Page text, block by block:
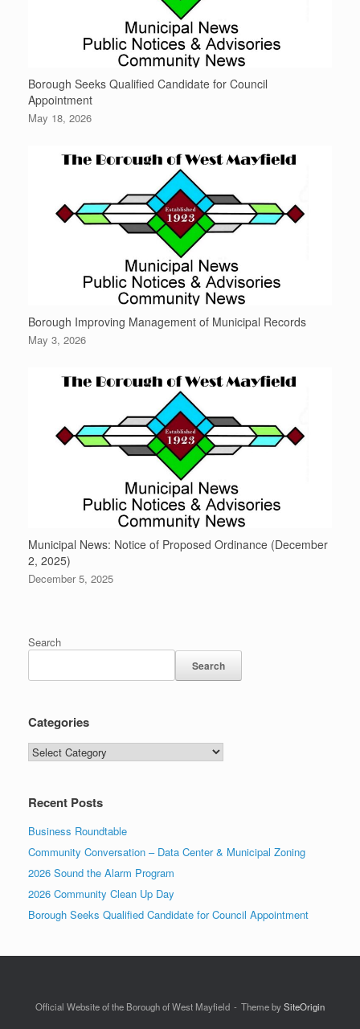
Borough Seeks Qualified Candidate for Council
Appointment
May 18, 2026
Borough Improving Management of Municipal Records
May 3, 2026
Municipal News: Notice of Proposed Ordinance (December
2, 2025)
December 5, 2025
Search
Search
Categories
Recent Posts
Business Roundtable
Community Conversation – Data Center & Municipal Zoning
2026 Sound the Alarm Program
2026 Community Clean Up Day
Borough Seeks Qualified Candidate for Council Appointment
Official Website of the Borough of West Mayfield Theme bySiteOrigin